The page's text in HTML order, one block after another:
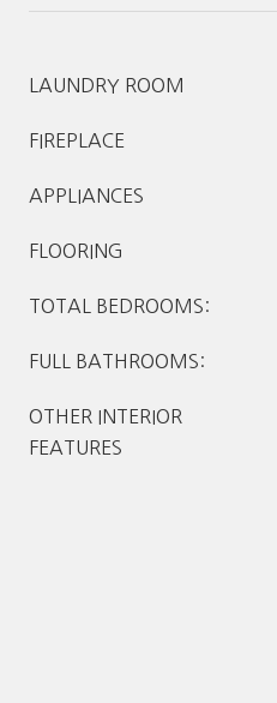
LAUNDRY ROOM
FIREPLACE
APPLIANCES
FLOORING
TOTAL BEDROOMS:
FULL BATHROOMS:
OTHER INTERIOR
FEATURES